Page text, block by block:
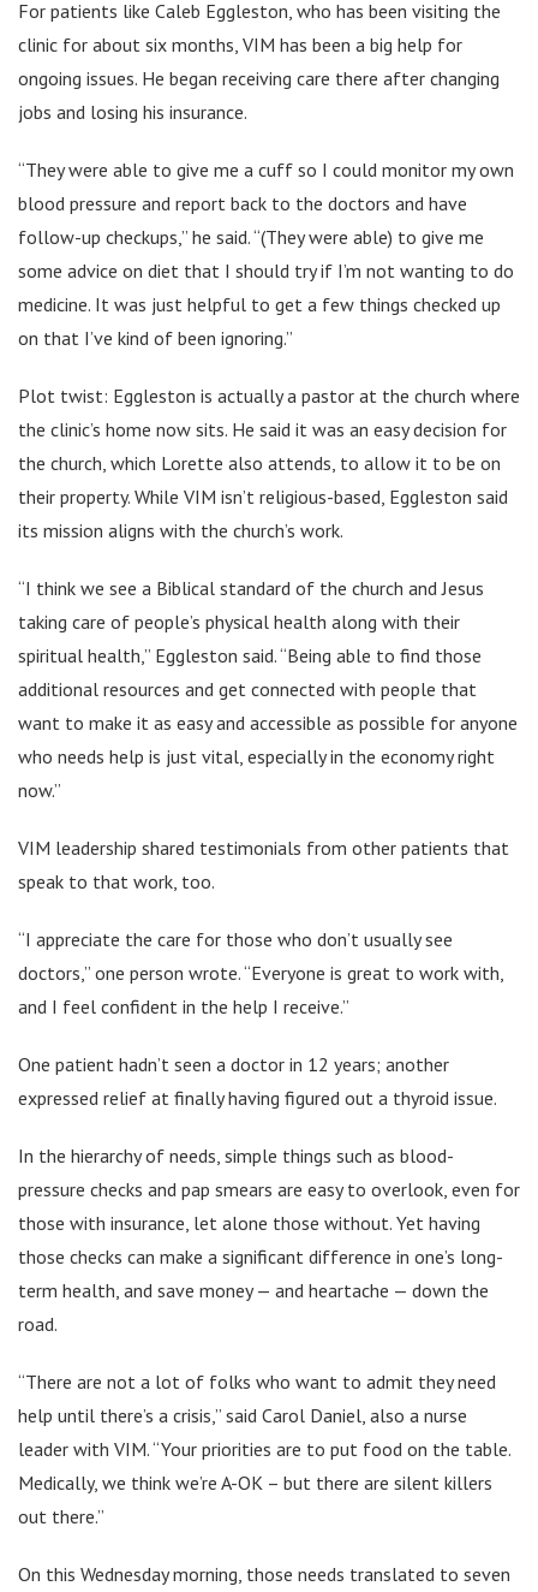
For patients like Caleb Eggleston, who has been visiting the
clinic for about six months, VIM has been a big help for
ongoing issues. He began receiving care there after changing
jobs and losing his insurance.
“They were able to give me a cuff so I could monitor my own
blood pressure and report back to the doctors and have
follow-up checkups,” he said. “(They were able) to give me
some advice on diet that I should try if I’m not wanting to do
medicine. It was just helpful to get a few things checked up
on that I’ve kind of been ignoring.”
Plot twist: Eggleston is actually a pastor at the church where
the clinic’s home now sits. He said it was an easy decision for
the church, which Lorette also attends, to allow it to be on
their property. While VIM isn’t religious-based, Eggleston said
its mission aligns with the church’s work.
“I think we see a Biblical standard of the church and Jesus
taking care of people’s physical health along with their
spiritual health,” Eggleston said. “Being able to find those
additional resources and get connected with people that
want to make it as easy and accessible as possible for anyone
who needs help is just vital, especially in the economy right
now.”
VIM leadership shared testimonials from other patients that
speak to that work, too.
“I appreciate the care for those who don’t usually see
doctors,” one person wrote. “Everyone is great to work with,
and I feel confident in the help I receive.”
One patient hadn’t seen a doctor in 12 years; another
expressed relief at finally having figured out a thyroid issue.
In the hierarchy of needs, simple things such as blood-
pressure checks and pap smears are easy to overlook, even for
those with insurance, let alone those without. Yet having
those checks can make a significant difference in one’s long-
term health, and save money — and heartache — down the
road.
“There are not a lot of folks who want to admit they need
help until there’s a crisis,” said Carol Daniel, also a nurse
leader with VIM. “Your priorities are to put food on the table.
Medically, we think we’re A-OK – but there are silent killers
out there.”
On this Wednesday morning, those needs translated to seven